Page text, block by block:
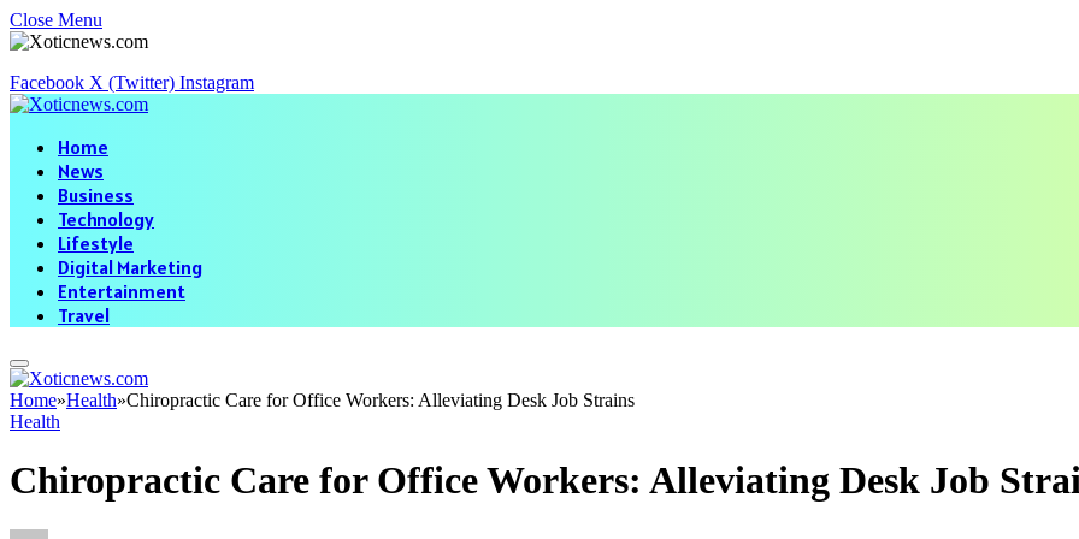
Close Menu
Facebook X (Twitter) Instagram
Home
News
Business
Technology
Lifestyle
Digital Marketing
Entertainment
Travel
Home»Health»Chiropractic Care for Office Workers: Alleviating Desk Job Strains
Health
Chiropractic Care for Office Workers: Alleviating Desk Job